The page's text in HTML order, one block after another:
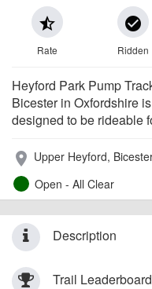
star_half
Rate
check_circle
Ridden
Heyford Park Pump
Bicester in Oxfordshire
designed to be rideable
place Upper Heyford,
Open - All Clear
Description
Trail Leaderboard